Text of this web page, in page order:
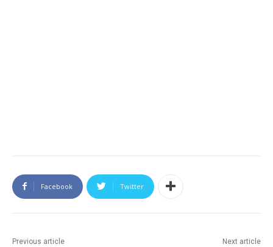
Facebook Twitter
Previous article Next article